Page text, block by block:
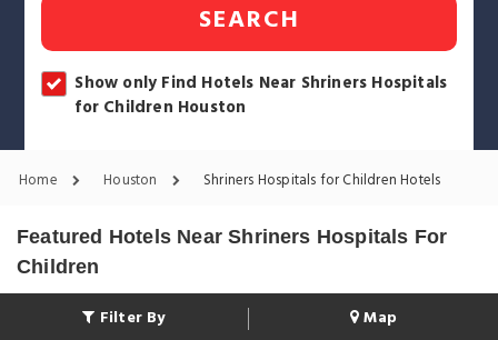
SEARCH
Show only Find Hotels Near Shriners Hospitals
for Children Houston
Home Houston Shriners Hospitals for Children Hotels
Featured Hotels Near Shriners Hospitals For
Children
Filter By Map